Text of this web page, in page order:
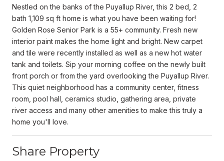
Nestled on the banks of the Puyallup River, this 2 bed, 2
bath 1,109 sq ft home is what you have been waiting for!
Golden Rose Senior Park is a 55+ community. Fresh new
interior paint makes the home light and bright. New carpet
and tile were recently installed as well as a new hot water
tank and toilets. Sip your morning coffee on the newly built
front porch or from the yard overlooking the Puyallup River.
This quiet neighborhood has a community center, fitness
room, pool hall, ceramics studio, gathering area, private
river access and many other amenities to make this truly a
home you'll love.
Share Property